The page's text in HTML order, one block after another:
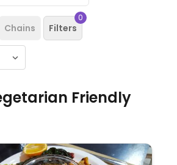
Chains Filters
0
Friendly